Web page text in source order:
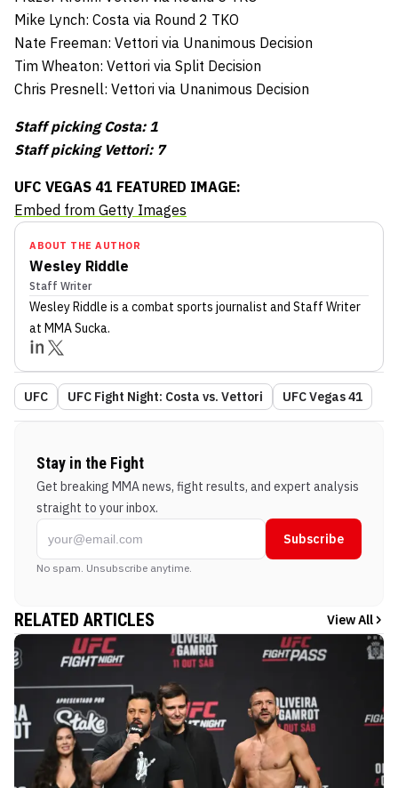
Mike Lynch: Costa via Round 2 TKO
Nate Freeman: Vettori via Unanimous Decision
Tim Wheaton: Vettori via Split Decision
Chris Presnell: Vettori via Unanimous Decision
Staff picking Costa: 1
Staff picking Vettori: 7
UFC VEGAS 41 FEATURED IMAGE:
Embed from Getty Images
ABOUT THE AUTHOR
Wesley Riddle
Staff Writer
Wesley Riddle is a combat sports journalist and Staff Writer
at MMA Sucka.
UFC UFC Fight Night: Costa vs. Vettori UFC Vegas 41
Stay in the Fight
Get breaking MMA news, fight results, and expert analysis
straight to your inbox.
Subscribe
No spam. Unsubscribe anytime.
RELATED ARTICLES View All